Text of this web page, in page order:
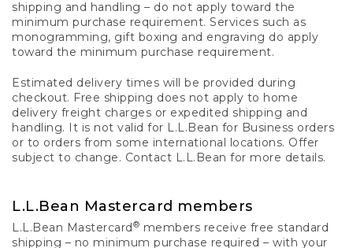
shipping and handling – do not apply toward the
minimum purchase requirement. Services such as
monogramming, gift boxing and engraving do apply
toward the minimum purchase requirement.
Estimated delivery times will be provided during
checkout. Free shipping does not apply to home
delivery freight charges or expedited shipping and
handling. It is not valid for L.L.Bean for Business orders
or to orders from some international locations. Offer
subject to change. Contact L.L.Bean for more details.
L.L.Bean Mastercard members
L.L.Bean Mastercard® members receive free standard
shipping – no minimum purchase required – with your